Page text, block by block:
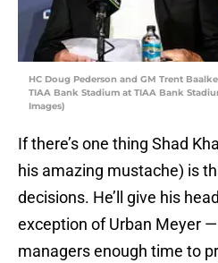
HC Doug Pederson and GM Trent
TIAA Bank Stadium at TIAA Bank
Images)
If there’s one thing Shad
his amazing mustache) is
decisions. He’ll give his
exception of Urban Meyer —
managers enough time to